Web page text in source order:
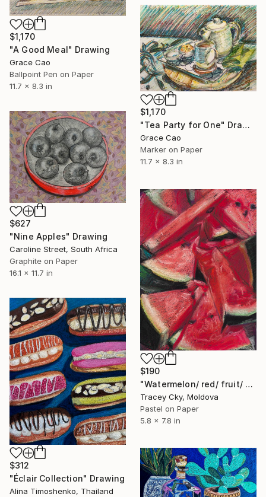
$1,170
"A Good Meal" Drawing
Grace Cao
Ballpoint Pen on Paper
11.7 x 8.3 in
$1,170
"Tea Party for One" Drawing
Grace Cao
Marker on Paper
11.7 x 8.3 in
$627
"Nine Apples" Drawing
Caroline Street, South Africa
Graphite on Paper
16.1 x 11.7 in
$190
"Watermelon/ red/ fruit/ berries/ triangles/ pastel" Drawing
Tracey Cky, Moldova
Pastel on Paper
5.8 x 7.8 in
$312
"Éclair Collection" Drawing
Alina Timoshenko, Thailand